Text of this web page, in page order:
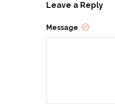
Leave a Reply
Message